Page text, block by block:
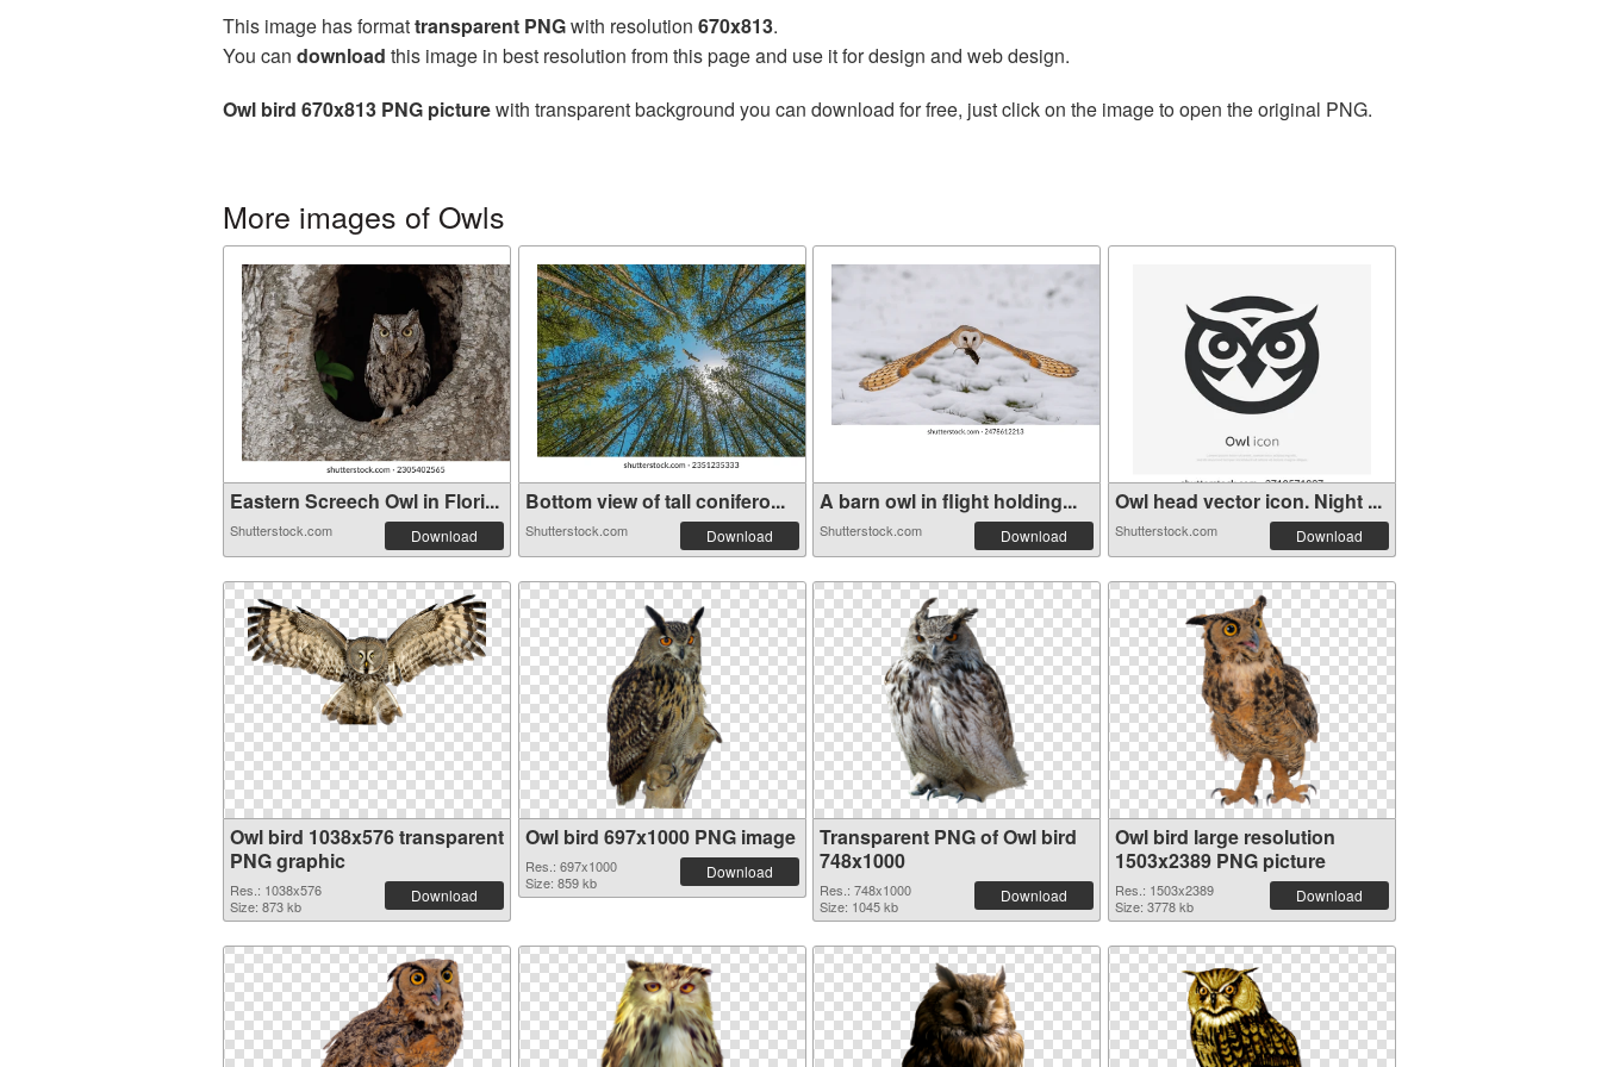
This image has formattransparent PNGwith resolution 670x813.
You can download this image in best resolution from this page and use it for design and web design.
Owl bird 670x813 PNG picturewith transparent background you can download for free, just click on the image to open the original PNG.
More images of Owls
Eastern Screech Owl in Flori...
Shutterstock.com Download
Bottom view of tall conifero...
Shutterstock.com Download
A barn owl in flight holding...
Shutterstock.com Download
Owl head vector icon. Night ...
Shutterstock.com Download
Owl bird 1038x576 transparent
PNG graphic
Res.: 1038x576
Size: 873 kb
Download
Owl bird 697x1000 PNG image
Res.: 697x1000
Size: 859 kb
Download
Transparent PNG of Owl bird
748x1000
Res.: 748x1000
Size: 1045 kb
Download
Owl bird large resolution
1503x2389 PNG picture
Res.: 1503x2389
Size: 3778 kb
Download